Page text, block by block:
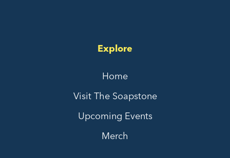
Explore
Home
Visit The Soapstone
Upcoming Events
Merch